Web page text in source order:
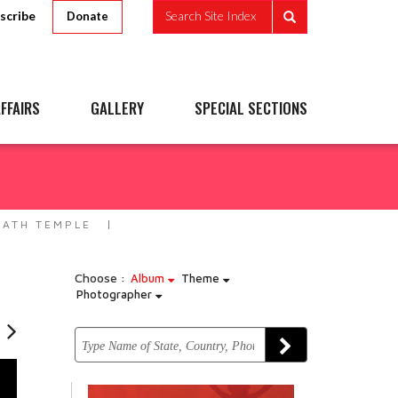
Donate Search Site Index
GALLERY SPECIAL SECTIONS
TEMPLE
Choose : Album
Theme
Photographer